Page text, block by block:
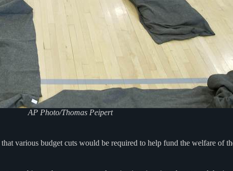
AP Photo/Thomas Peipert
that various budget cuts would be required to help fund the welfare of